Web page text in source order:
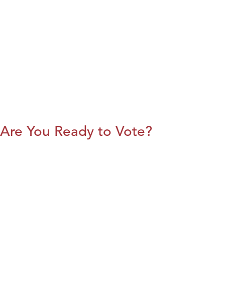
Are You Ready to Vote?